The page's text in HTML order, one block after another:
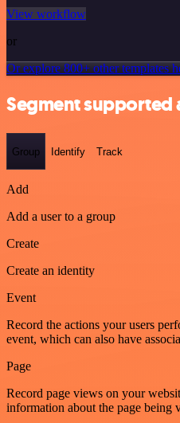
View workflow
or
Or explore 800+ other templates
Segment supported
Group Identify Track
Add
Add a user to a group
Create
Create an identity
Event
Record the actions your users
event, which can also have
Page
Record page views on your
information about the page being